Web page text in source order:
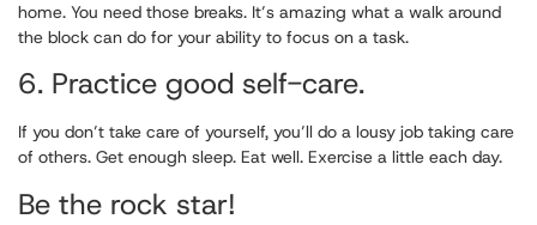
home. You need those breaks. It’s amazing what a walk around
the block can do for your ability to focus on a task.
6. Practice good self-care.
If you don’t take care of yourself, you’ll do a lousy job taking care
of others. Get enough sleep. Eat well. Exercise a little each day.
Be the rock star!